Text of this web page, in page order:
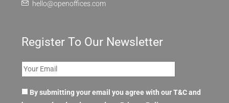
hello@openoffices.com
Register To Our Newsletter
By submitting your email you agree with our T&C and